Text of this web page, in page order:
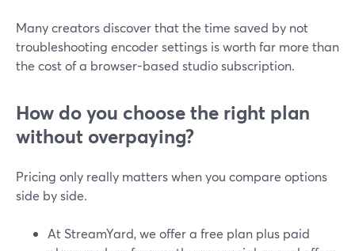
Many creators discover that the time saved by not
troubleshooting encoder settings is worth far more than
the cost of a browser-based studio subscription.
How do you choose the right plan
without overpaying?
Pricing only really matters when you compare options
side by side.
At StreamYard, we offer a free plan plus paid